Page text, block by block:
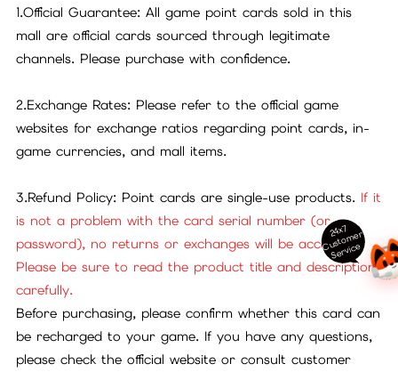
1.Official Guarantee: All game point cards sold in this
mall are official cards sourced through legitimate
channels. Please purchase with confidence.
2.Exchange Rates: Please refer to the official game
websites for exchange ratios regarding point cards, in-
game currencies, and mall items.
3.Refund Policy: Point cards are single-use products. If it
is not a problem with the card serial number (or
password), no returns or exchanges will be accepted.
Please be sure to read the product title and description
carefully.
Before purchasing, please confirm whether this card can
be recharged to your game. If you have any questions,
please check the official website or consult customer
24x7
C
ust
o
m
er
S
ervi
c
e